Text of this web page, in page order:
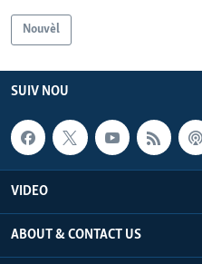
Nouvèl
SUIV NOU
VIDEO
ABOUT & CONTACT US